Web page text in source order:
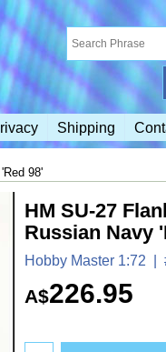
Shipping
98'
HM SU-27
Russian Navy
Hobby Master 1:72
A$226.95